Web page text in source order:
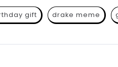
gift drake meme